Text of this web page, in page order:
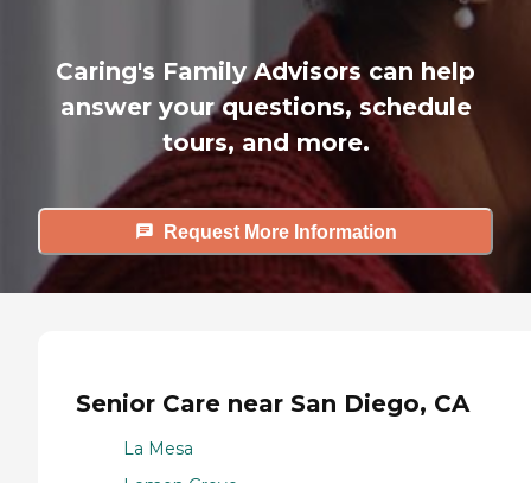
Caring's Family Advisors can help
answer your questions, schedule
tours, and more.
Request More Information
Senior Care near San Diego, CA
La Mesa